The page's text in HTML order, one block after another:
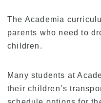
Fees
Tuition for New
Tuition for
Card Holders)
The Academia
parents who need to
children.
Many students at
their children’s